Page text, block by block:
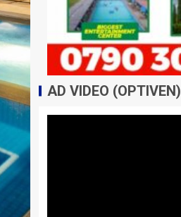
AD VIDEO (OPTIVEN)